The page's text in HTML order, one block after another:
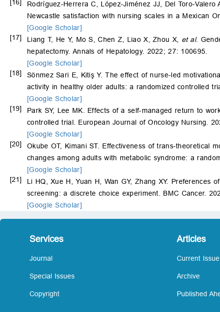
[16]
Rodríguez-Herrera C, López-Jiménez JJ, Del Toro-
Newcastle satisfaction with nursing scales in a Mexican
[Google Scholar]
[17]
Liang T, He Y, Mo S, Chen Z, Liao X, Zhou X, et al.
hepatectomy. Annals of Hepatology. 2022; 27: 100695.
[Google Scholar]
[18]
Sönmez Sari E, Kitiş Y. The effect of nurse-led
activity in healthy older adults: a randomized controlled
[Google Scholar]
[19]
Park SY, Lee MK. Effects of a self-managed return to
controlled trial. European Journal of Oncology Nursing.
[Google Scholar]
[20]
Okube OT, Kimani ST. Effectiveness of trans-theoretical
changes among adults with metabolic syndrome: a
[Google Scholar]
[21]
Li HQ, Xue H, Yuan H, Wan GY, Zhang XY. Preferences
screening: a discrete choice experiment. BMC Cancer.
[Google Scholar]
Services
Journal
Special Issues
Copyright
Articles
Current Issue
Archive
Published